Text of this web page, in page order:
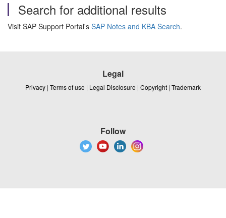
Search for additional results
Visit SAP Support Portal's SAP Notes and KBA Search.
Legal
Privacy | Terms of use | Legal Disclosure | Copyright | Trademark
Follow